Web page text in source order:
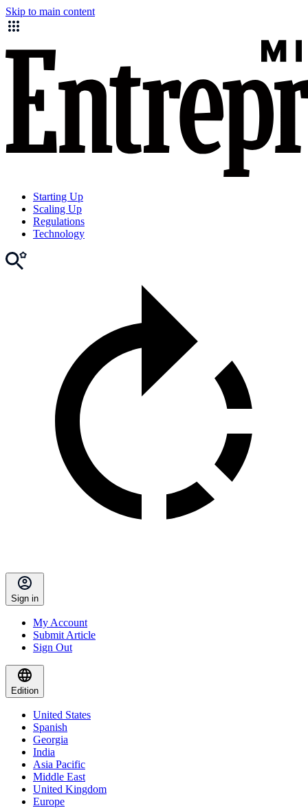
Skip to main content
Starting Up
Scaling Up
Regulations
Technology
Sign in
My Account
Submit Article
Sign Out
Edition
United States
Spanish
Georgia
India
Asia Pacific
Middle East
United Kingdom
Europe